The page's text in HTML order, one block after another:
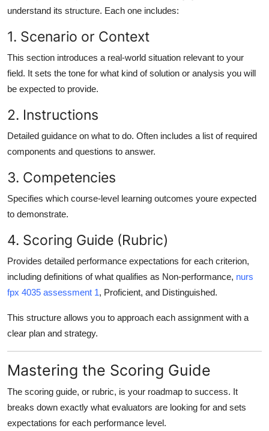
understand its structure. Each one includes:
1. Scenario or Context
This section introduces a real-world situation relevant to your
field. It sets the tone for what kind of solution or analysis you will
be expected to provide.
2. Instructions
Detailed guidance on what to do. Often includes a list of required
components and questions to answer.
3. Competencies
Specifies which course-level learning outcomes youre expected
to demonstrate.
4. Scoring Guide (Rubric)
Provides detailed performance expectations for each criterion,
including definitions of what qualifies as Non-performance, nurs
fpx 4035 assessment 1, Proficient, and Distinguished.
This structure allows you to approach each assignment with a
clear plan and strategy.
Mastering the Scoring Guide
The scoring guide, or rubric, is your roadmap to success. It
breaks down exactly what evaluators are looking for and sets
expectations for each performance level.